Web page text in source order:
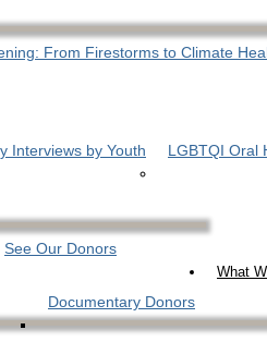
From Firestorms to Climate
Interviews by Youth LGBTQI Oral
See Our Donors
Documentary Donors
What